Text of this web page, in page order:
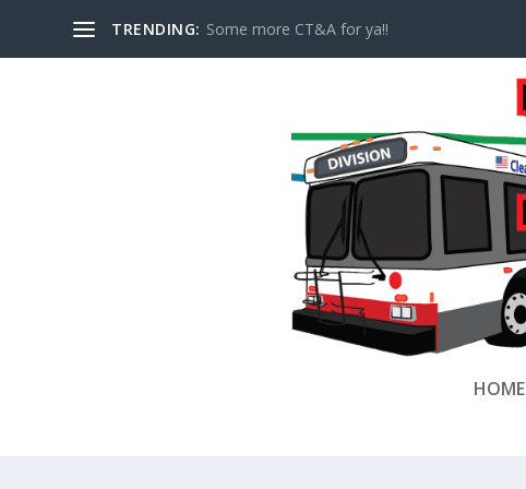
TRENDING: Some more CT&A for ya!!
HOME